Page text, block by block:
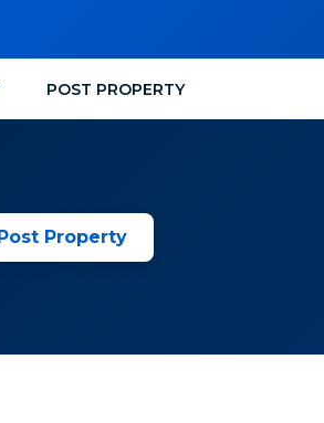
POST PROPERTY
Property